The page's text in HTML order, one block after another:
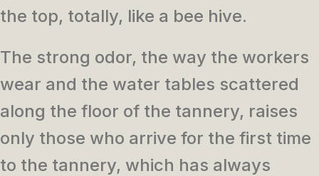
the top, totally, like a bee hive.
The strong odor, the way the workers
wear and the water tables scattered
along the floor of the tannery, raises
only those who arrive for the first time
to the tannery, which has always